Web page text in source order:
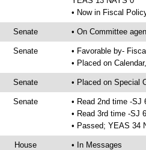
• Now in Fiscal
Senate • On Committee
Senate
• Favorable by-
• Placed on
Senate • Placed on Special
Senate
• Read 2nd time -SJ
• Read 3rd time -SJ
• Passed; YEAS 34
House • In Messages